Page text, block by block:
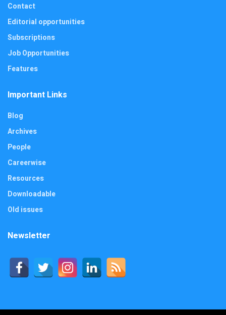
Contact
Editorial opportunities
Subscriptions
Job Opportunities
Features
Important Links
Blog
Archives
People
Careerwise
Resources
Downloadable
Old issues
Newsletter